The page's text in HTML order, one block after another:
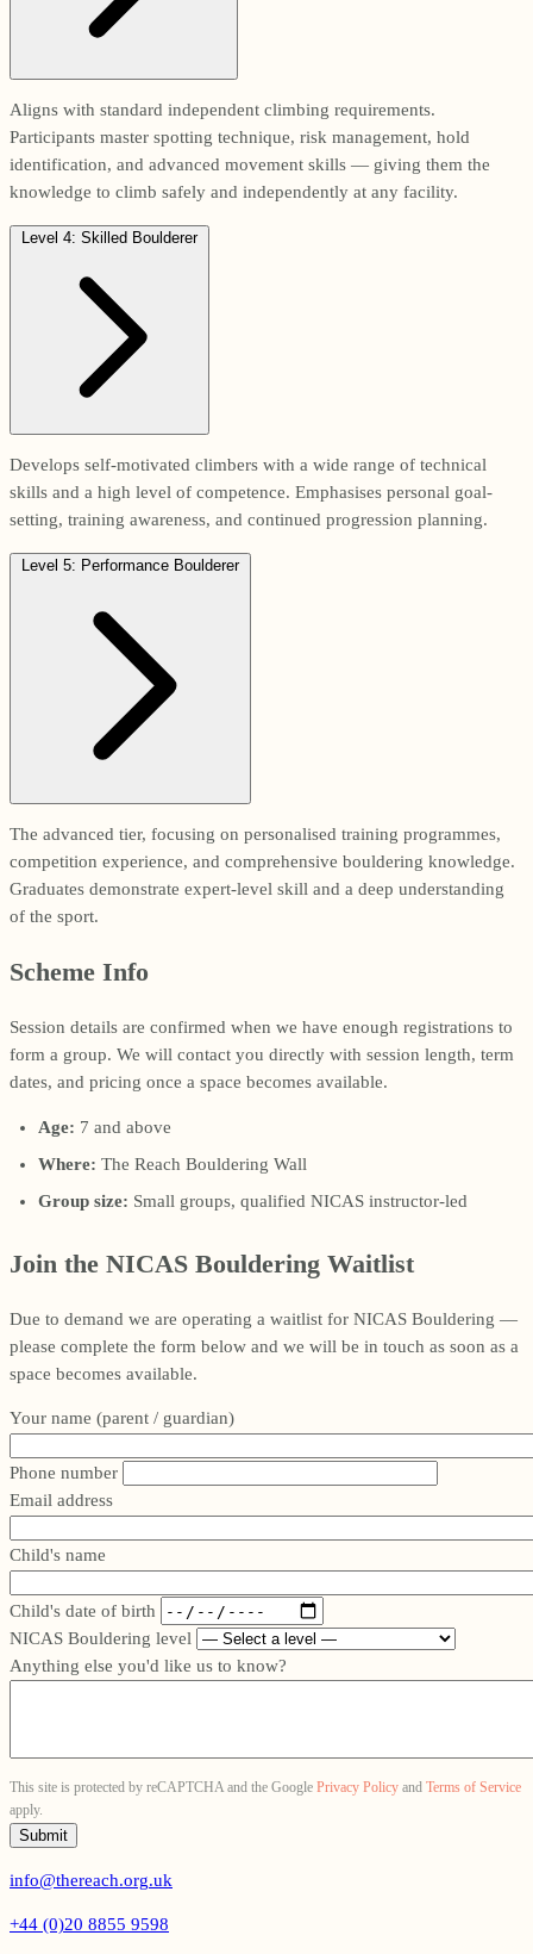
Aligns with standard independent climbing requirements.
Participants master spotting technique, risk management, hold
identification, and advanced movement skills — giving them the
knowledge to climb safely and independently at any facility.
Level 4: Skilled Boulderer
Develops self-motivated climbers with a wide range of technical
skills and a high level of competence. Emphasises personal goal-
setting, training awareness, and continued progression planning.
Level 5: Performance Boulderer
The advanced tier, focusing on personalised training programmes,
competition experience, and comprehensive bouldering knowledge.
Graduates demonstrate expert-level skill and a deep understanding
of the sport.
Scheme Info
Session details are confirmed when we have enough registrations to
form a group. We will contact you directly with session length, term
dates, and pricing once a space becomes available.
Age: 7 and above
Where: The Reach Bouldering Wall
Group size: Small groups, qualified NICAS instructor-led
Join the NICAS Bouldering Waitlist
Due to demand we are operating a waitlist for NICAS Bouldering —
please complete the form below and we will be in touch as soon as a
space becomes available.
Your name (parent / guardian)
Phone number
Email address
Child's name
Child's date of birth
NICAS Bouldering level
Anything else you'd like us to know?
This site is protected by reCAPTCHA and the Google Privacy Policy and Terms of Service
apply.
info@thereach.org.uk
+44 (0)20 8855 9598